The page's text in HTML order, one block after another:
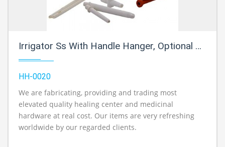
Irrigator Ss With Handle Hanger, Optional Rubber Tube Holfman Clamp, Douche Set
HH-0020
We are fabricating, providing and trading most
elevated quality healing center and medicinal
hardware at real cost. Our items are very refreshing
worldwide by our regarded clients.